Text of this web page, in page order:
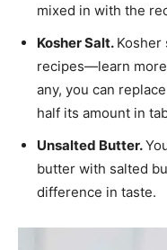
mixed in with the
Kosher Salt. Kosher
recipes—learn
any, you can
half its amount in
Unsalted Butter.
butter with salted
difference in taste.